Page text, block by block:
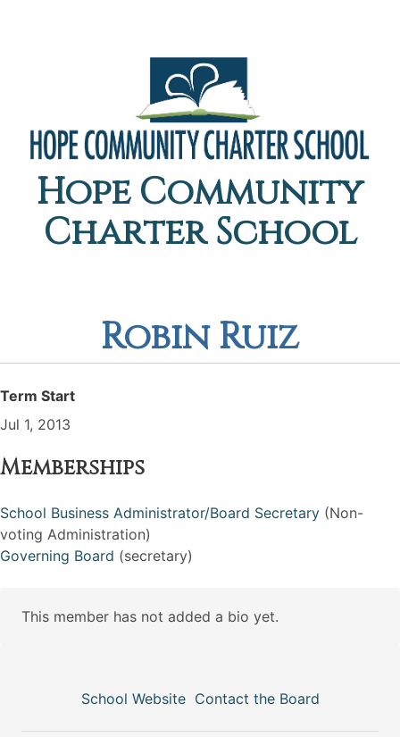
Hope Community
Charter School
Robin Ruiz
Term Start
Jul 1, 2013
Memberships
School Business Administrator/Board Secretary (Non-
voting Administration)
Governing Board (secretary)
This member has not added a bio yet.
School Website Contact the Board